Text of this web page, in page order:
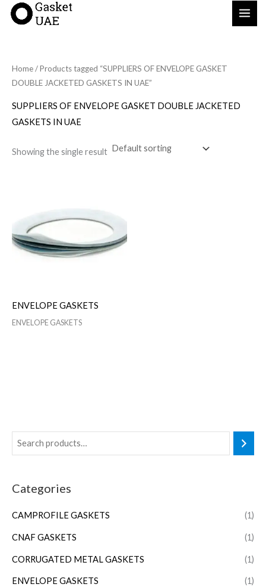
Skip
Categories
CAMPROFILE GASKETS (1)
CNAF GASKETS (1)
CORRUGATED METAL GASKETS (1)
ENVELOPE GASKETS (1)
Home/ Products tagged “SUPPLIERS OF ENVELOPE GASKET
DOUBLE JACKETED GASKETS IN UAE”
SUPPLIERS OF ENVELOPE GASKET DOUBLE JACKETED
GASKETS IN UAE
Showing the single result
ENVELOPE GASKETS
ENVELOPE GASKETS